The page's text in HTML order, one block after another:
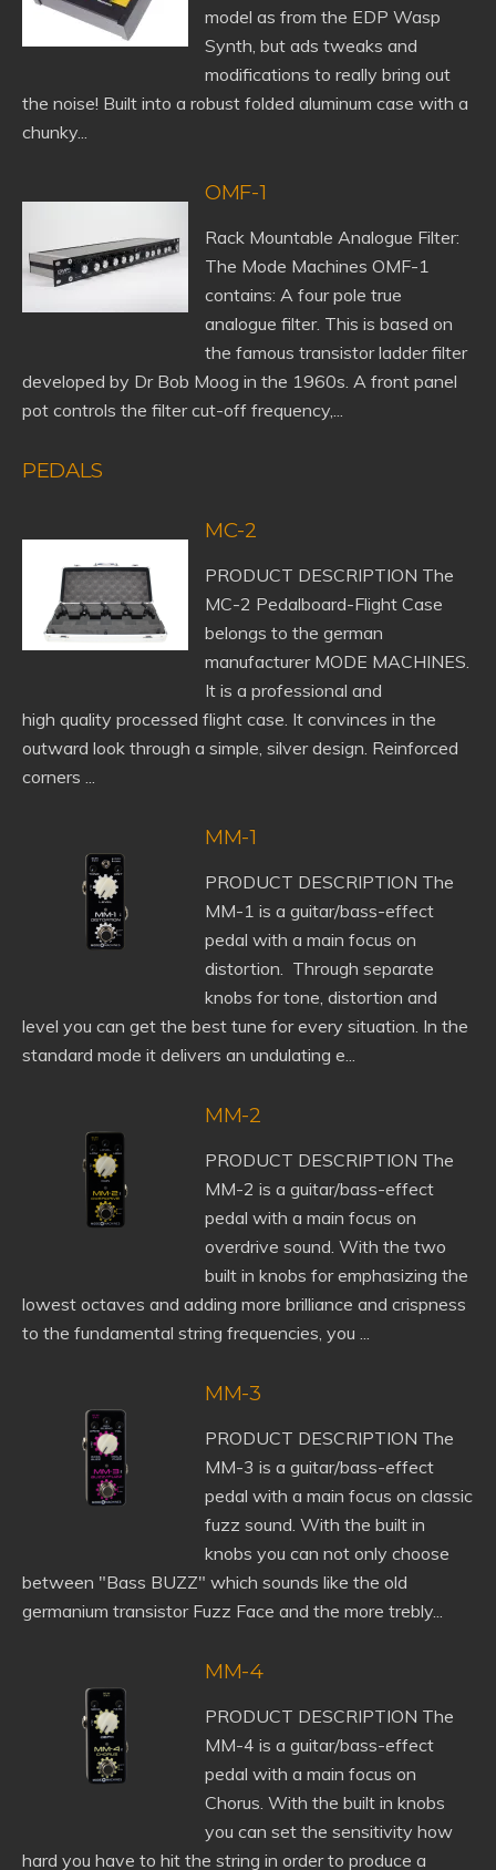
model as from the EDP Wasp
Synth, but ads tweaks and
modifications to really bring out
the noise! Built into a robust folded aluminum case with a
chunky...
OMF-1
Rack Mountable Analogue Filter:
The Mode Machines OMF-1
contains: A four pole true
analogue filter. This is based on
the famous transistor ladder filter
developed by Dr Bob Moog in the 1960s. A front panel
pot controls the filter cut-off frequency,...
PEDALS
MC-2
PRODUCT DESCRIPTION The
MC-2 Pedalboard-Flight Case
belongs to the german
manufacturer MODE MACHINES.
It is a professional and
high quality processed flight case. It convinces in the
outward look through a simple, silver design. Reinforced
corners ...
MM-1
PRODUCT DESCRIPTION The
MM-1 is a guitar/bass-effect
pedal with a main focus on
distortion. Through separate
knobs for tone, distortion and
level you can get the best tune for every situation. In the
standard mode it delivers an undulating e...
MM-2
PRODUCT DESCRIPTION The
MM-2 is a guitar/bass-effect
pedal with a main focus on
overdrive sound. With the two
built in knobs for emphasizing the
lowest octaves and adding more brilliance and crispness
to the fundamental string frequencies, you ...
MM-3
PRODUCT DESCRIPTION The
MM-3 is a guitar/bass-effect
pedal with a main focus on classic
fuzz sound. With the built in
knobs you can not only choose
between "Bass BUZZ" which sounds like the old
germanium transistor Fuzz Face and the more trebly...
MM-4
PRODUCT DESCRIPTION The
MM-4 is a guitar/bass-effect
pedal with a main focus on
Chorus. With the built in knobs
you can set the sensitivity how
hard you have to hit the string in order to produce a